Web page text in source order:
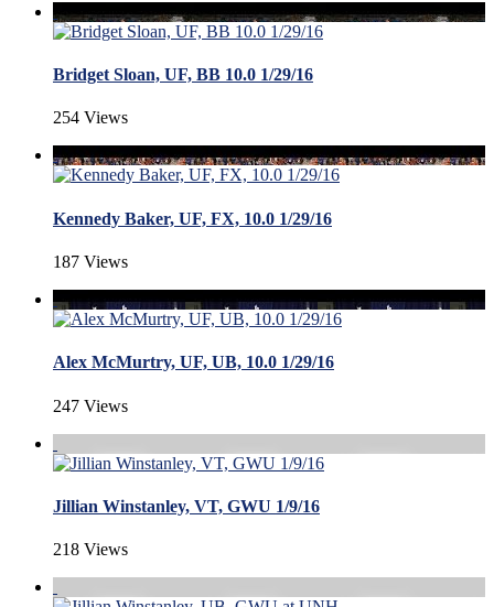
Bridget Sloan, UF, BB 10.0 1/29/16
254 Views
Kennedy Baker, UF, FX, 10.0 1/29/16
187 Views
Alex McMurtry, UF, UB, 10.0 1/29/16
247 Views
Jillian Winstanley, VT, GWU 1/9/16
218 Views